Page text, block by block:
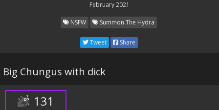
February 2021
NSFW Summon The Hydra
Tweet Share
Big Chungus with dick
131